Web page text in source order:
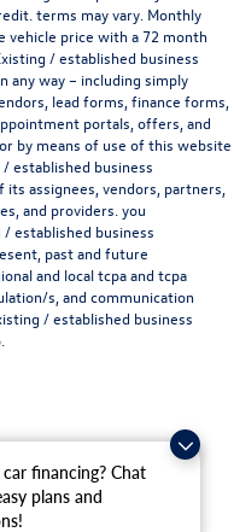
financing? Chat
plans and
service center,
detailing
boutique. Allow us to
your new car directly
States. Trade-in
like this vehicle and
by our location at
. We invite you to
does not include
terms may vary. Monthly
vehicle price with a 72 month
/ established business
any way – including simply
lead forms, finance forms,
portals, offers, and
by means of use of this website
established business
assignees, vendors, partners,
and providers. you
established business
past and future
and local tcpa and tcpa
s, and communication
/ established business